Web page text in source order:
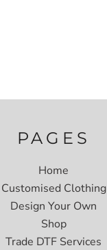
PAGES
Home
Customised Clothing
Design Your Own
Shop
Trade DTF Services